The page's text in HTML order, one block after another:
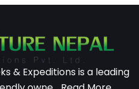
& Expeditions is a leading